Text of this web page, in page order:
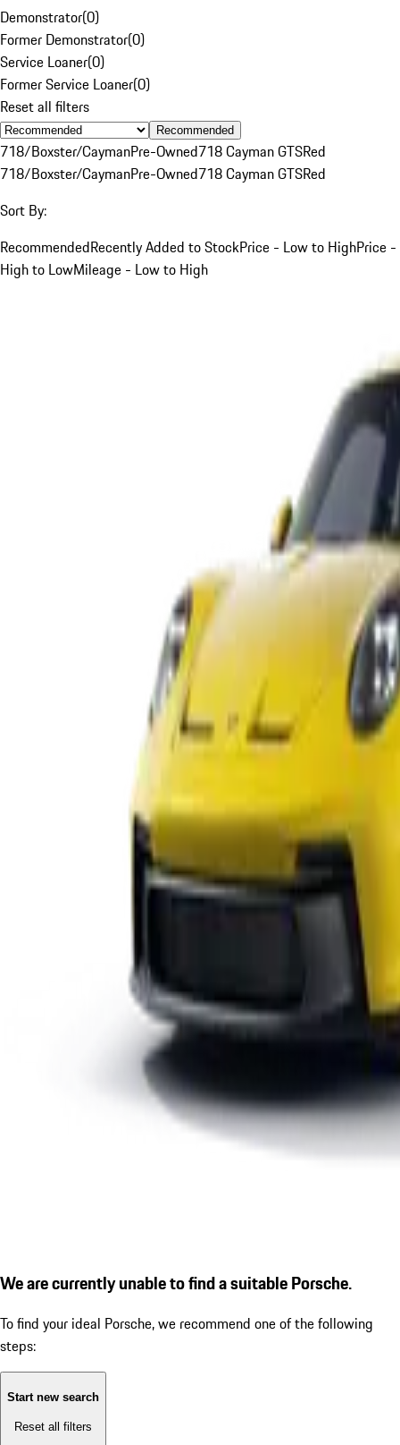
Demonstrator(0)
Former Demonstrator(0)
Service Loaner(0)
Former Service Loaner(0)
Reset all filters
Recommended
718/Boxster/CaymanPre-Owned718 Cayman GTSRed
718/Boxster/CaymanPre-Owned718 Cayman GTSRed
Sort By:
RecommendedRecently Added to StockPrice - Low to HighPrice -
High to LowMileage - Low to High
We are currently unable to find a suitable Porsche.
To find your ideal Porsche, we recommend one of the following
steps:
Start new search
Reset all filters